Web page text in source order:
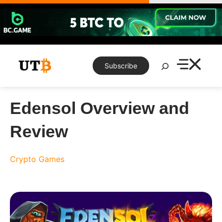
Skip
content
Subscribe
Search
Edensol Overview and
Review
Crypto Games